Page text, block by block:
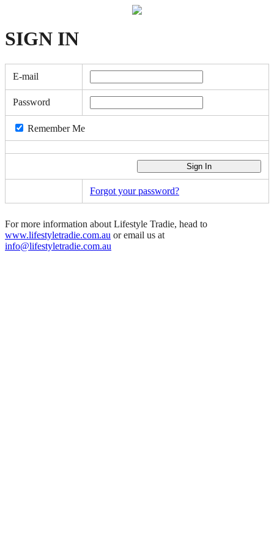
SIGN IN
E-mail
Password
Remember Me
Forgot your password?
For more information about Lifestyle Tradie, head to
www.lifestyletradie.com.au or email us at
info@lifestyletradie.com.au